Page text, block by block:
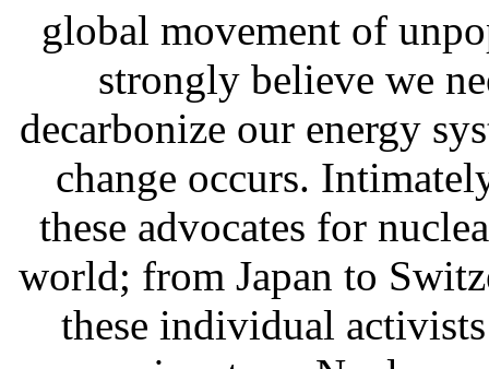
global movement of
strongly believe we
decarbonize our energy
change occurs.
these advocates for
world; from Japan to
these individual